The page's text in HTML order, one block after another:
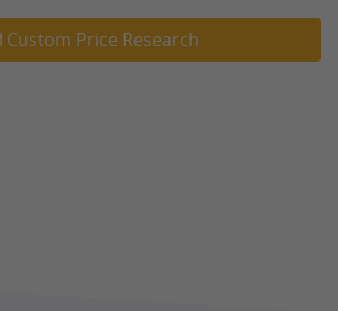
Custom Price Research